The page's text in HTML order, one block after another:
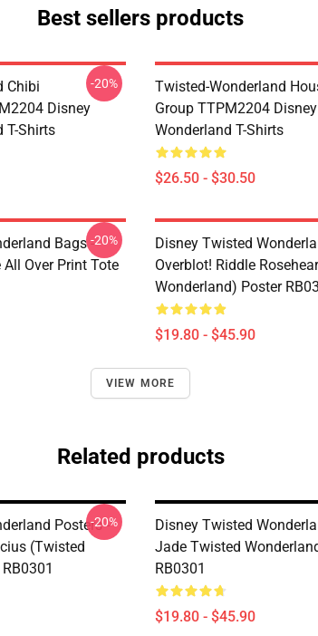
Best sellers products
Chibi
Disney
T-Shirts
-20%
Twisted-Wonderland
Group TTPM2204
Wonderland T-Shirts
$26.50 - $30.50
Bags -
Over Print Tote
-20%
Disney Twisted
Overblot! Riddle
Wonderland) Poster
$19.80 - $45.90
VIEW MORE
Related products
Posters -
(Twisted
-20%
Disney Twisted
Jade Twisted
RB0301
$19.80 - $45.90